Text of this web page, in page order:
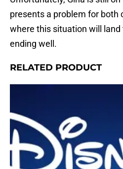
presents a problem for both
where this situation will land
ending well.
RELATED PRODUCT